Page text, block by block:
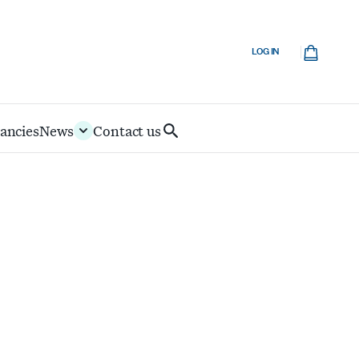
LOG IN
News Contact usSearch
IoD